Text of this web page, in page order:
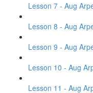
Lesson 7 - Aug
Lesson 8 - Aug
Lesson 9 - Aug
Lesson 10 - Aug
Lesson 11 - Aug